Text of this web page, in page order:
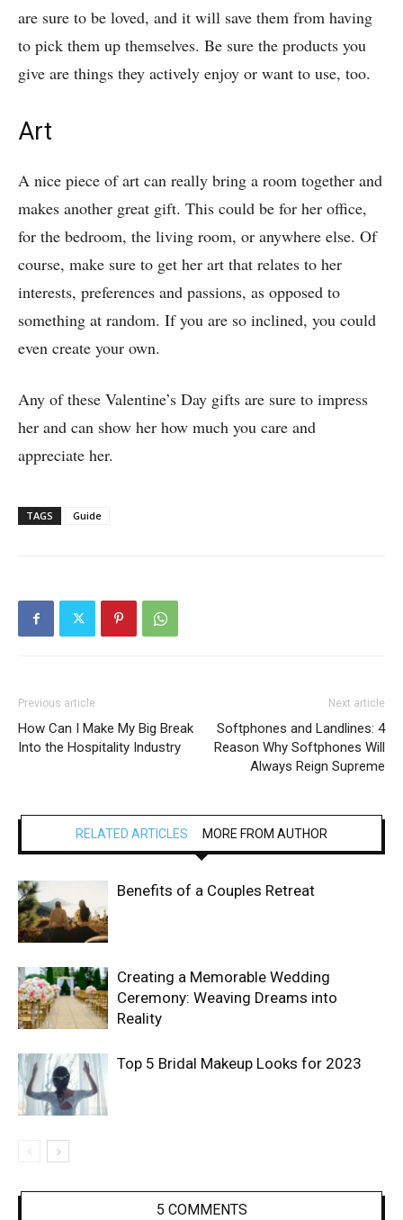
are sure to be loved, and it will save them from having
to pick them up themselves. Be sure the products you
give are things they actively enjoy or want to use, too.
Art
A nice piece of art can really bring a room together and
makes another great gift. This could be for her office,
for the bedroom, the living room, or anywhere else. Of
course, make sure to get her art that relates to her
interests, preferences and passions, as opposed to
something at random. If you are so inclined, you could
even create your own.
Any of these Valentine’s Day gifts are sure to impress
her and can show her how much you care and
appreciate her.
TAGS Guide
Previous article
How Can I Make My Big Break
Into the Hospitality Industry
Next article
Softphones and Landlines: 4
Reason Why Softphones Will
Always Reign Supreme
RELATED ARTICLES MORE FROM AUTHOR
Benefits of a Couples Retreat
Creating a Memorable Wedding
Ceremony: Weaving Dreams into
Reality
Top 5 Bridal Makeup Looks for 2023
5 COMMENTS